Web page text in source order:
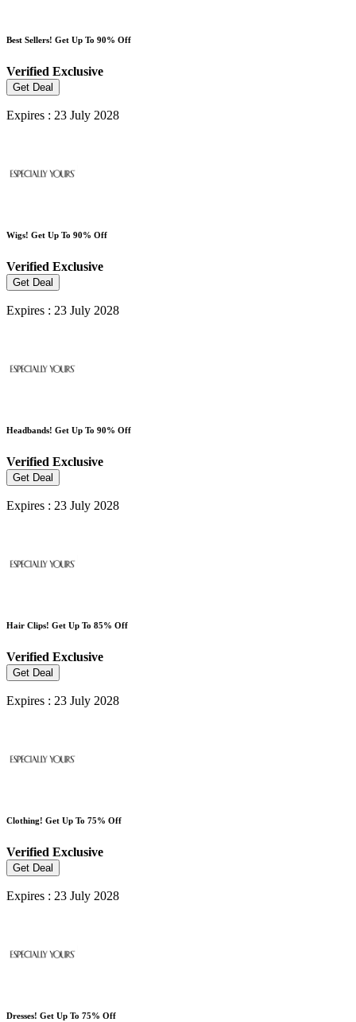
Best Sellers! Get Up To 90% Off
Verified Exclusive
Get Deal
Expires : 23 July 2028
Wigs! Get Up To 90% Off
Verified Exclusive
Get Deal
Expires : 23 July 2028
Headbands! Get Up To 90% Off
Verified Exclusive
Get Deal
Expires : 23 July 2028
Hair Clips! Get Up To 85% Off
Verified Exclusive
Get Deal
Expires : 23 July 2028
Clothing! Get Up To 75% Off
Verified Exclusive
Get Deal
Expires : 23 July 2028
Dresses! Get Up To 75% Off